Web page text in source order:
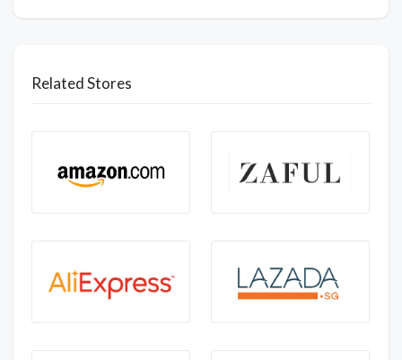
Related Stores